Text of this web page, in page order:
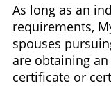
As long as an
requirements,
spouses
are obtaining an
certificate or